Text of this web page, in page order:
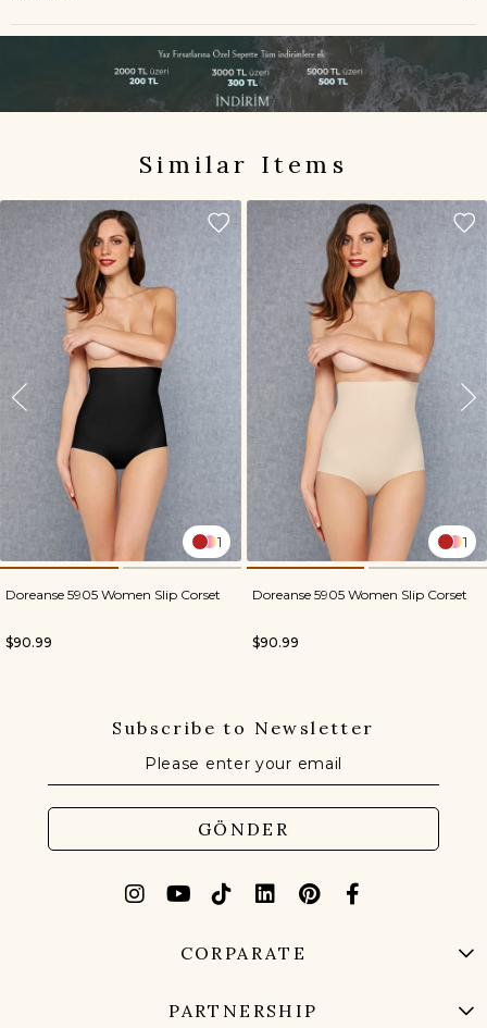
Similar Items
1
Doreanse 5905 Women Slip Corset
$90.99
1
Doreanse 5905 Women Slip Corset
$90.99
Subscribe to Newsletter
GÖNDER
CORPARATE
PARTNERSHIP